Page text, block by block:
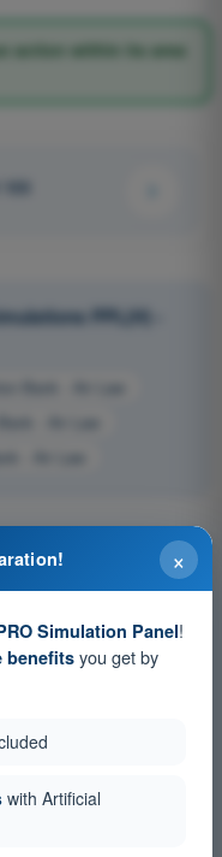
action within its area
PPL(H) -
Bank - Air Law
- Air Law
- Air Law
×
Simulation Panel!
benefitsyou get by
with Artificial